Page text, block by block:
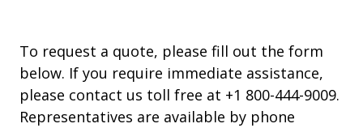
To request a quote, please fill out the form
below. If you require immediate assistance,
please contact us toll free at +1 800-444-9009.
Representatives are available by phone